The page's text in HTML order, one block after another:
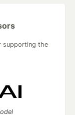
supporting the